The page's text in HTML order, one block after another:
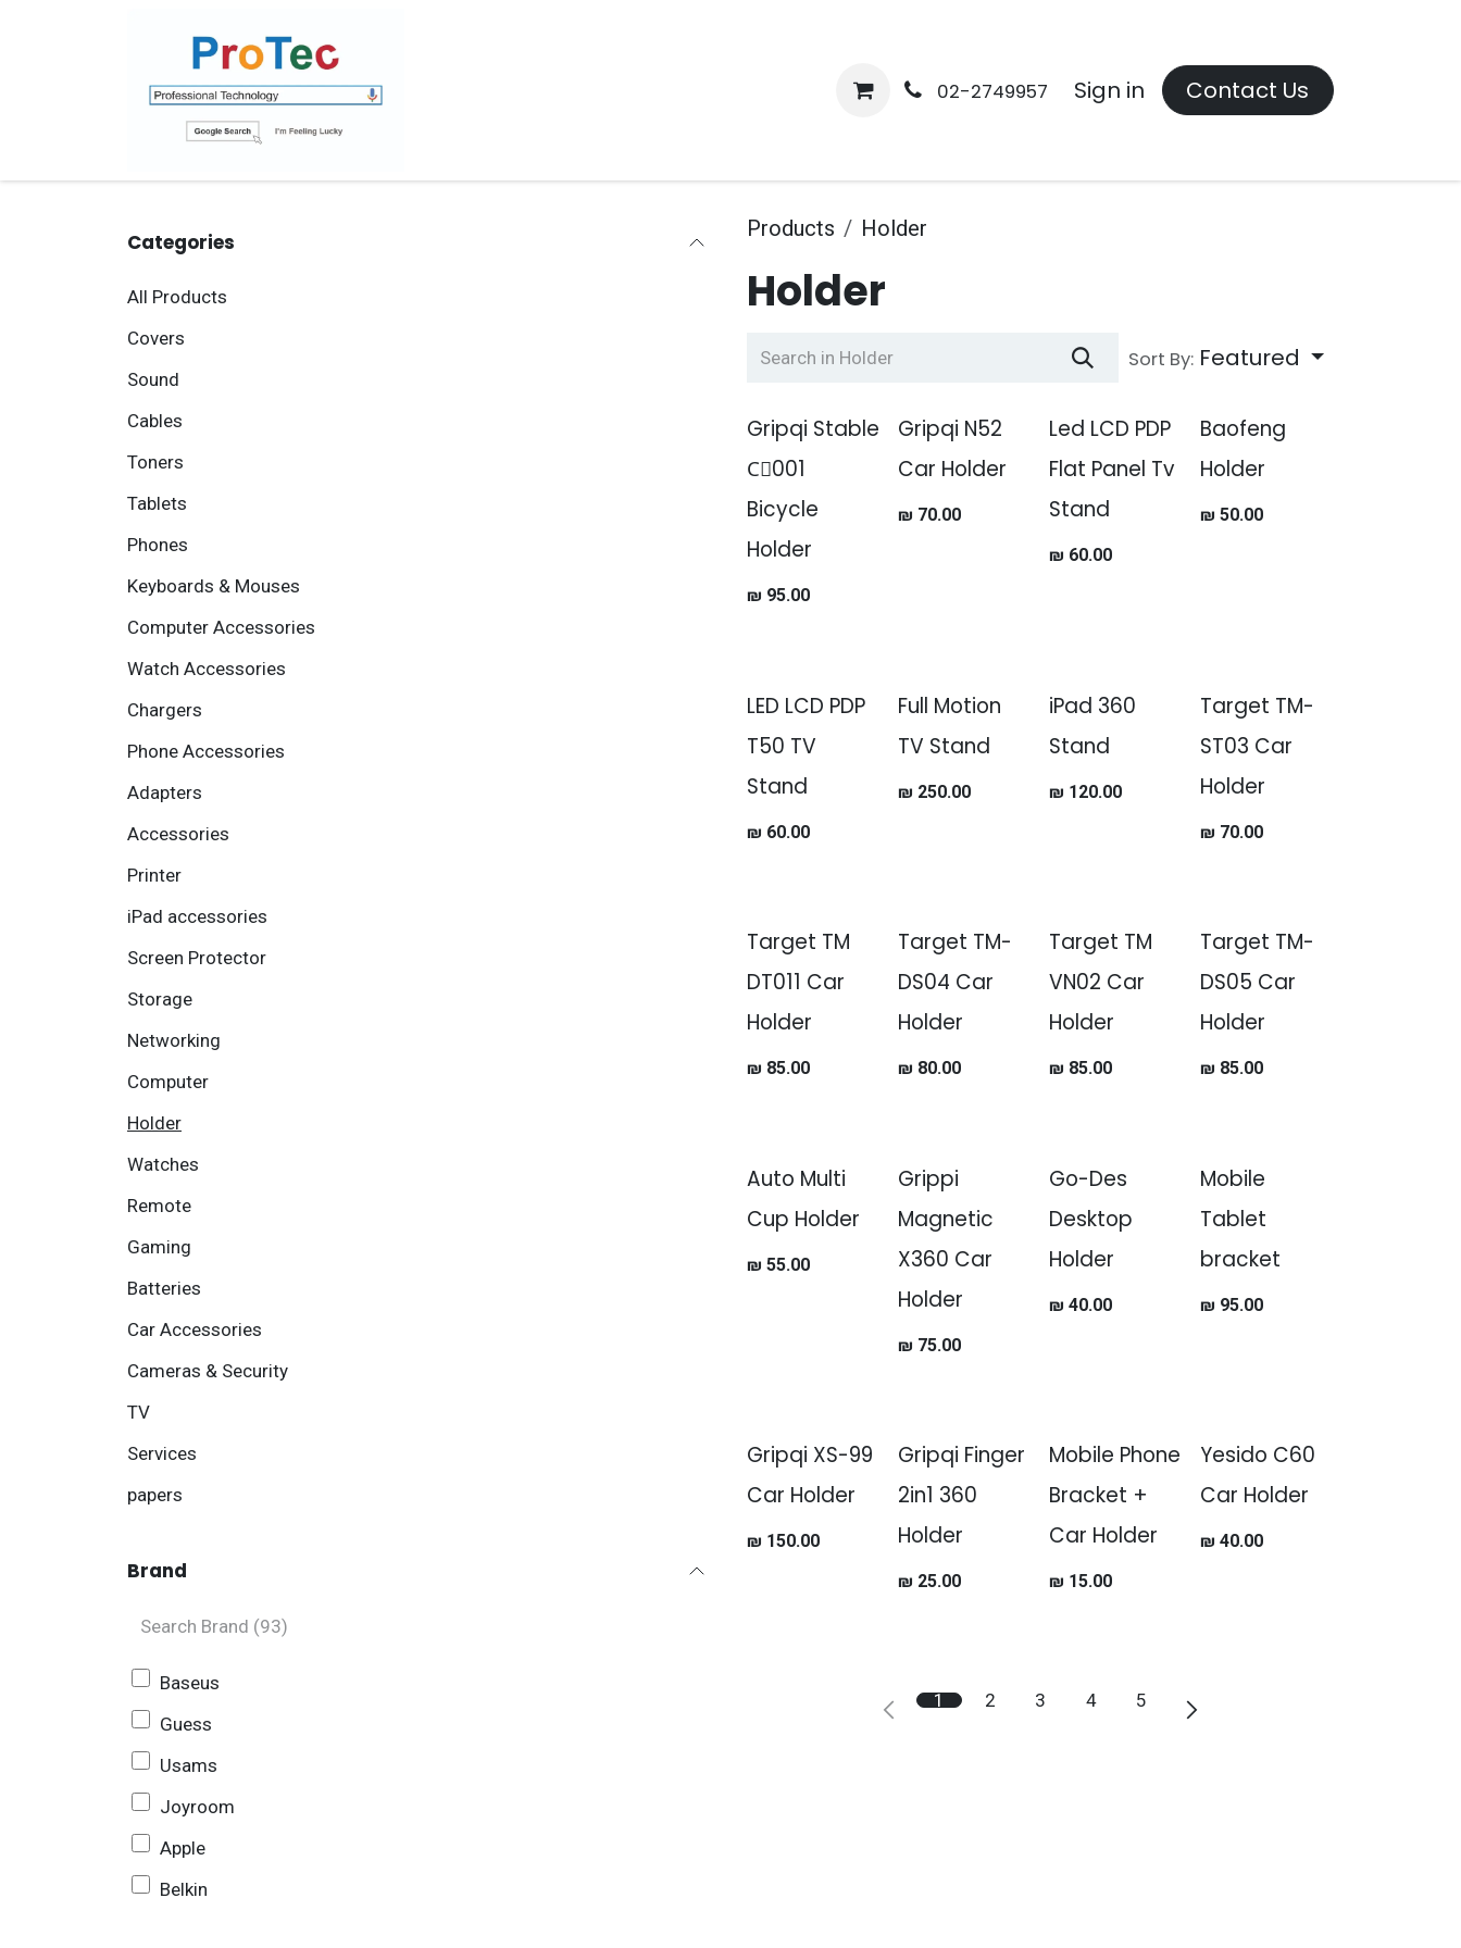
About Us Help Contact us
02-2749957 Sign in Contact Us
Categories
All Products
Covers
Sound
Cables
Toners
Tablets
Phones
Keyboards & Mouses
Computer Accessories
Watch Accessories
Chargers
Phone Accessories
Adapters
Accessories
Printer
iPad accessories
Screen Protector
Storage
Networking
Computer
Holder
Watches
Remote
Gaming
Batteries
Car Accessories
Cameras & Security
TV
Services
papers
Brand
Baseus
Guess
Usams
Joyroom
Apple
Belkin
Products Holder
Holder
Sort By: Featured
Gripqi Stable
Cِ001
Bicycle
Holder
₪ 95.00
Gripqi N52
Car Holder
₪ 70.00
Led LCD PDP
Flat Panel Tv
Stand
₪ 60.00
Baofeng
Holder
₪ 50.00
LED LCD PDP
T50 TV
Stand
₪ 60.00
Full Motion
TV Stand
₪ 250.00
iPad 360
Stand
₪ 120.00
Target TM-
ST03 Car
Holder
₪ 70.00
Target TM
DT011 Car
Holder
₪ 85.00
Target TM-
DS04 Car
Holder
₪ 80.00
Target TM
VN02 Car
Holder
₪ 85.00
Target TM-
DS05 Car
Holder
₪ 85.00
Auto Multi
Cup Holder
₪ 55.00
Grippi
Magnetic
X360 Car
Holder
₪ 75.00
Go-Des
Desktop
Holder
₪ 40.00
Mobile
Tablet
bracket
₪ 95.00
Gripqi XS-99
Car Holder
₪ 150.00
Gripqi Finger
2in1 360
Holder
₪ 25.00
Mobile Phone
Bracket +
Car Holder
₪ 15.00
Yesido C60
Car Holder
₪ 40.00
1 2 3 4 5